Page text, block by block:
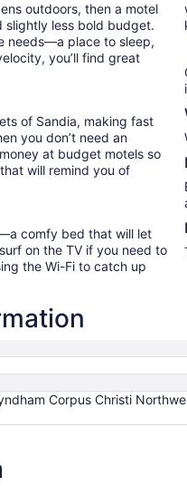
outdoors, then a motel
slightly less bold budget.
needs—a place to sleep,
you’ll find great
of Sandia, making fast
you don’t need an
at budget motels so
will remind you of
comfy bed that will let
on the TV if you need to
the Wi-Fi to catch up
Corpus Christi